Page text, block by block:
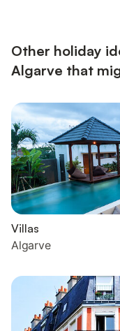
Other holiday
Algarve that
Villas
Algarve